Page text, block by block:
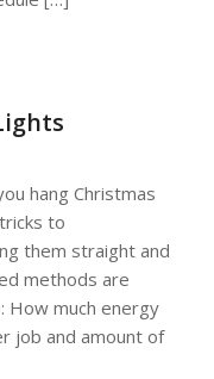
hang Christmas
to
them straight and
methods are
How much energy
job and amount of